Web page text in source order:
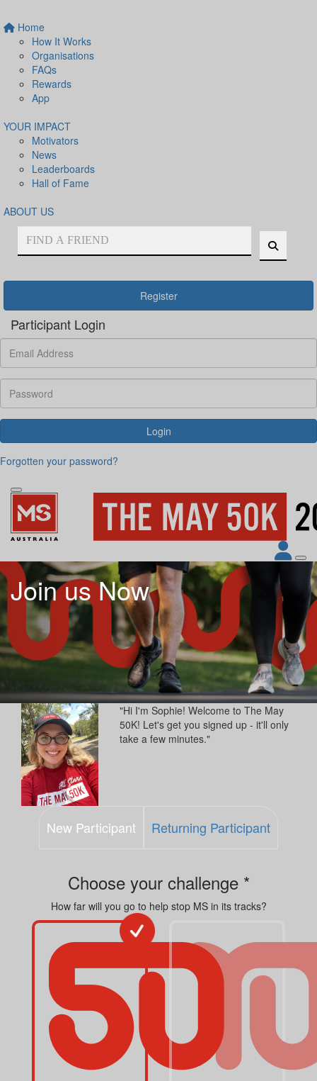
Home
How It Works
Organisations
FAQs
Rewards
App
YOUR IMPACT
Motivators
News
Leaderboards
Hall of Fame
ABOUT US
Register
Participant Login
Login
Forgotten your password?
Join us Now
"Hi I'm Sophie! Welcome to The May
50K! Let's get you signed up - it'll only
take a few minutes."
New Participant Returning Participant
Choose your challenge *
How far will you go to help stop MS in its tracks?